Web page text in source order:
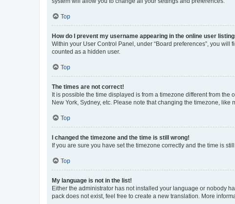
Top
How do I prevent my username appearing in the online user
Within your User Control Panel, under “Board preferences”, you will
counted as a hidden user.
Top
The times are not correct!
It is possible the time displayed is from a timezone different from
New York, Sydney, etc. Please note that changing the timezone,
Top
I changed the timezone and the time is still wrong!
If you are sure you have set the timezone correctly and the time is
Top
My language is not in the list!
Either the administrator has not installed your language or nobody
pack does not exist, feel free to create a new translation. More